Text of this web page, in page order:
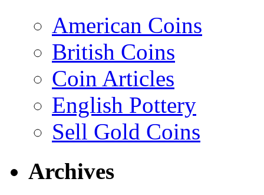
American Coins
British Coins
Coin Articles
English Pottery
Sell Gold Coins
Archives